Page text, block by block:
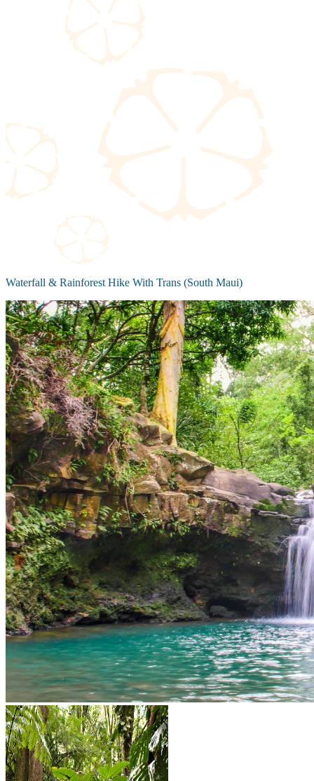
Waterfall & Rainforest Hike With Trans (South Maui)